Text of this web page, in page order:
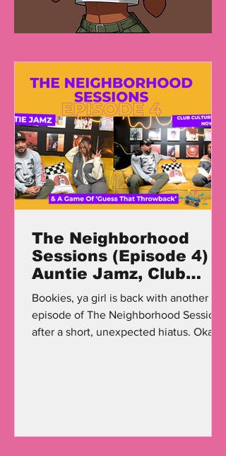
The Neighborhood
Sessions (Episode 4)
Auntie Jamz, Club
Culture, & A Game Of
'Guess That
Throwback'
Bookies, ya girl is back with another
episode of The Neighborhood Sessions
after a short, unexpected hiatus. Okay,